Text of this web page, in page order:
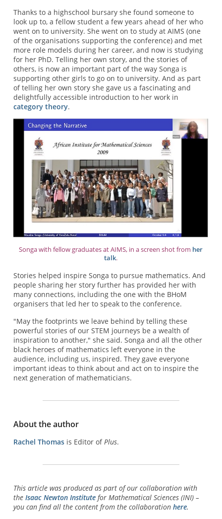
Thanks to a highschool bursary she found someone to
look up to, a fellow student a few years ahead of her who
went on to university. She went on to study at AIMS (one
of the organisations supporting the conference) and met
more role models during her career, and now is studying
for her PhD. Telling her own story, and the stories of
others, is now an important part of the way Songa is
supporting other girls to go on to university. And as part
of telling her own story she gave us a fascinating and
delightfully accessible introduction to her work in
category theory.
Songa with fellow graduates at AIMS, in a screen shot from her
talk.
Stories helped inspire Songa to pursue mathematics. And
people sharing her story further has provided her with
many connections, including the one with the BHoM
organisers that led her to speak to the conference.
"May the footprints we leave behind by telling these
powerful stories of our STEM journeys be a wealth of
inspiration to another," she said. Songa and all the other
black heroes of mathematics left everyone in the
audience, including us, inspired. They gave everyone
important ideas to think about and act on to inspire the
next generation of mathematicians.
About the author
Rachel Thomasis Editor ofPlus.
This article was produced as part of our collaboration with
the Isaac Newton Institutefor Mathematical Sciences (INI) –
you can find all the content from the collaboration here.